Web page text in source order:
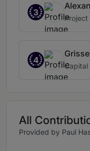
3
Project
4
All
Provided by Paul